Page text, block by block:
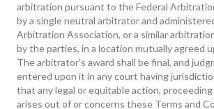
arbitration pursuant to the Federal
by a single neutral arbitrator and
Arbitration Association, or a similar
by the parties, in a location mutually agreed
The arbitrator's award shall be final, and
entered upon it in any court having
that any legal or equitable action,
arises out of or concerns these Terms and